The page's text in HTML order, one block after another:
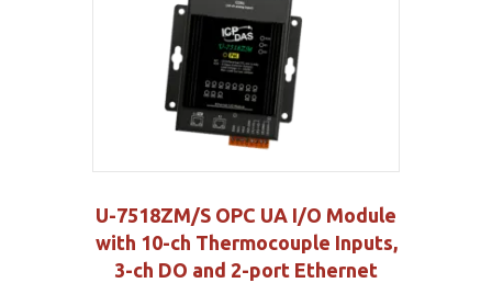
U-7518ZM/S OPC UA I/O Module
with 10-ch Thermocouple Inputs,
3-ch DO and 2-port Ethernet